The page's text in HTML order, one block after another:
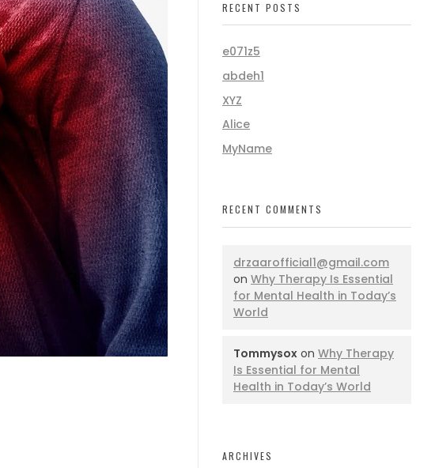
RECENT POSTS
e071z5
abdeh1
XYZ
Alice
MyName
RECENT COMMENTS
drzaarofficial1@gmail.com
on Why Therapy Is Essential
for Mental Health in Today’s
World
Tommysox on Why Therapy
Is Essential for Mental
Health in Today’s World
ARCHIVES